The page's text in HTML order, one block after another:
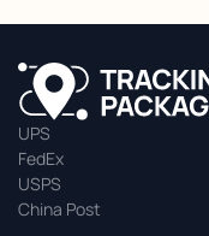
UPS
FedEx
USPS
China Post